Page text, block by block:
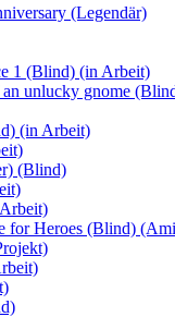
(Legendär)
1 (Blind) (in Arbeit)
unlucky gnome
(in Arbeit)
(Blind)
for Heroes (Blind)